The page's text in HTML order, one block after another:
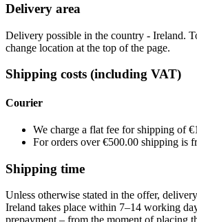
Delivery area
Delivery possible in the country - Ireland.
change location at the top of the page.
Shipping costs (including VAT)
Courier
We charge a flat fee for shipping of
For orders over €500.00 shipping is
Shipping time
Unless otherwise stated in the offer,
Ireland takes place within 7–14 working